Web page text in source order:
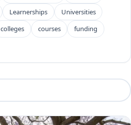
Learnerships
Universities
colleges courses
funding